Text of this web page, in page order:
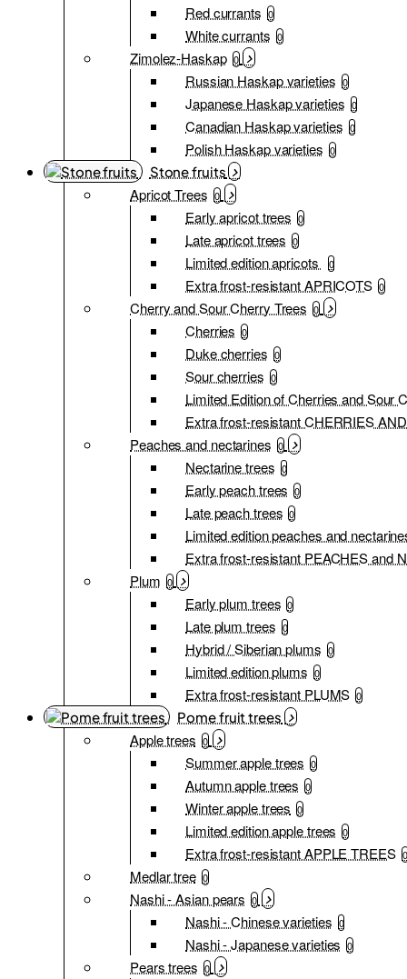
Red currants 0
White currants 0
Zimolez-Haskap 0
Russian Haskap varieties 0
Japanese Haskap varieties 0
Canadian Haskap varieties 0
Polish Haskap varieties 0
Stone fruits
Apricot Trees 0
Early apricot trees 0
Late apricot trees 0
Limited edition apricots 0
Extra frost-resistant APRICOTS 0
Cherry and Sour Cherry Trees 0
Cherries 0
Duke cherries 0
Sour cherries 0
Limited Edition of Cherries and Sour
Extra frost-resistant CHERRIES
Peaches and nectarines 0
Nectarine trees 0
Early peach trees 0
Late peach trees 0
Limited edition peaches and
Extra frost-resistant PEACHES and
Plum 0
Early plum trees 0
Late plum trees 0
Hybrid / Siberian plums 0
Limited edition plums 0
Extra frost-resistant PLUMS 0
Pome fruit trees
Apple trees 0
Summer apple trees 0
Autumn apple trees 0
Winter apple trees 0
Limited edition apple trees 0
Extra frost-resistant APPLE TREES 0
Medlar tree 0
Nashi - Asian pears 0
Nashi - Chinese varieties 0
Nashi - Japanese varieties 0
Pears trees 0